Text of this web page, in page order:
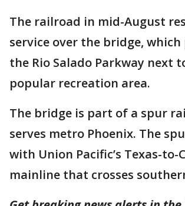
The railroad in mid-August
service over the bridge, which
the Rio Salado Parkway next
popular recreation area.
The bridge is part of a spur
serves metro Phoenix. The
with Union Pacific’s Texas-
mainline that crosses